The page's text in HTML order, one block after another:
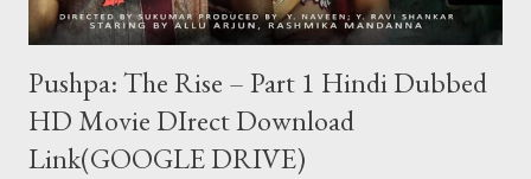
Pushpa: The Rise – Part 1 Hindi Dubbed
HD Movie DIrect Download
Link(GOOGLE DRIVE)